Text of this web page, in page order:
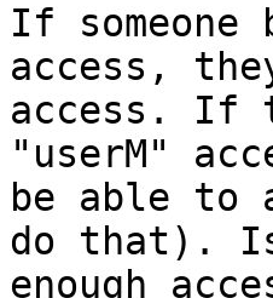
If
access,
access. If
"userM"
be able to
do that).
enough